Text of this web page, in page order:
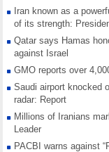
Iran known as a
of its strength:
Qatar says Hamas
against Israel
GMO reports over
Saudi airport knocked
radar: Report
Millions of Iranians
Leader
PACBI warns against